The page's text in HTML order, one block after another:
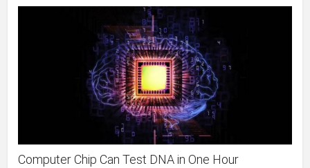
Computer Chip Can Test DNA in One Hour